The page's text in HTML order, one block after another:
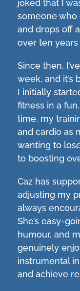
joked that I
someone who
and drops off
over ten years
Since then,
week, and it’s
I initially
fitness in a
time, my
and cardio as
wanting to
to boosting
Caz has
adjusting my
always
She’s easy-
humour, and
genuinely
instrumental
and achieve